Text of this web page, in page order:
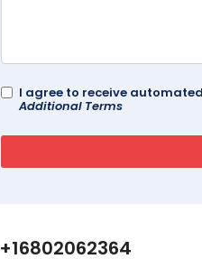
I agree to receive
Additional Terms
+16802062364